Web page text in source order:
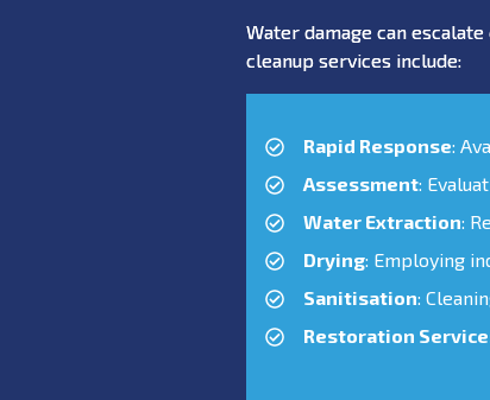
Water damage can
cleanup services include:
Rapid Response:
Assessment:
Water Extraction:
Drying: Employing
Sanitisation:
Restoration